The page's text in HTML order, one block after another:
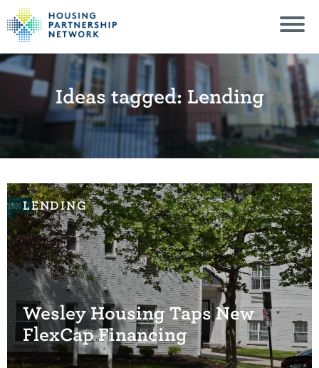
Ideas tagged: Lending
LENDING
Wesley Housing Taps New
FlexCap Financing